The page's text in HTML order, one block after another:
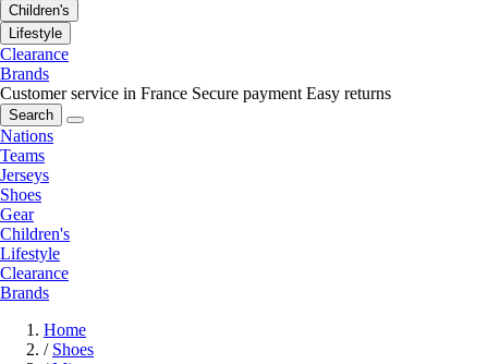
Children's
Lifestyle
Clearance
Brands
Customer service in France Secure payment Easy returns
Search
Nations
Teams
Jerseys
Shoes
Gear
Children's
Lifestyle
Clearance
Brands
Home
/ Shoes